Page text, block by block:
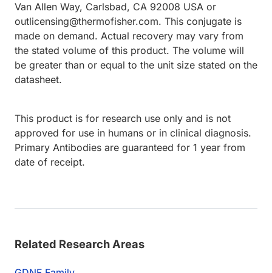
Van Allen Way, Carlsbad, CA 92008 USA or
outlicensing@thermofisher.com. This conjugate is
made on demand. Actual recovery may vary from
the stated volume of this product. The volume will
be greater than or equal to the unit size stated on the
datasheet.
This product is for research use only and is not
approved for use in humans or in clinical diagnosis.
Primary Antibodies are guaranteed for 1 year from
date of receipt.
Related Research Areas